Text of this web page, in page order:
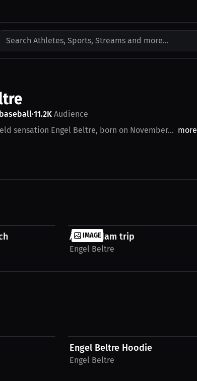
Search Athletes, Sports, Streams and more...
•11.2K Audience
sensation Engel Beltre, born on November... more
IMAGE
Ámsterdam trip
Engel Beltre
Engel Beltre Hoodie
Engel Beltre